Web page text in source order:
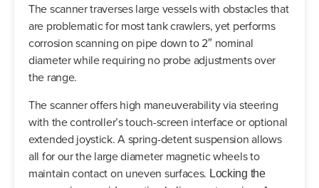
The scanner traverses large vessels with obstacles that
are problematic for most tank crawlers, yet performs
corrosion scanning on pipe down to 2″ nominal
diameter while requiring no probe adjustments over
the range.
The scanner offers high maneuverability via steering
with the controller’s touch-screen interface or optional
extended joystick. A spring-detent suspension allows
all for our the large diameter magnetic wheels to
maintain contact on uneven surfaces. Locking the